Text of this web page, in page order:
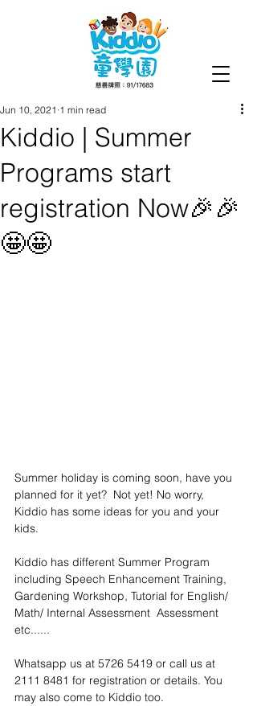
Kiddio | Summer
Programs start
registration Now🎉🎉
🤩🤩
Jun 10, 2021 1 min read
Summer holiday is coming soon, have you
planned for it yet?  Not yet! No worry,
Kiddio has some ideas for you and your
kids.
Kiddio has different Summer Program
including Speech Enhancement Training,
Gardening Workshop, Tutorial for English/
Math/ Internal Assessment  Assessment
etc......
Whatsapp us at 5726 5419 or call us at
2111 8481 for registration or details. You
may also come to Kiddio too.